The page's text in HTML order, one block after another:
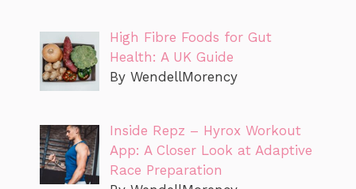
High Fibre Foods for Gut
Health: A UK Guide
By WendellMorency
Inside Repz – Hyrox Workout
App: A Closer Look at Adaptive
Race Preparation